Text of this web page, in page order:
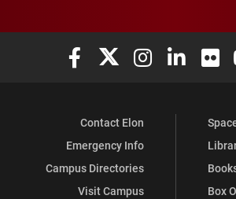
Elon University Facebook
Elon University X
Elon University
Elon
Contact Elon
Emergency Info
Campus Directories
Visit Campus
Box